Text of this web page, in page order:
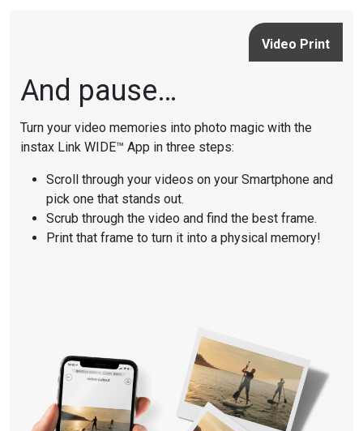
Video Print
And pause…
Turn your video memories into photo magic with the
instax Link WIDE™ App in three steps:
Scroll through your videos on your Smartphone and
pick one that stands out.
Scrub through the video and find the best frame.
Print that frame to turn it into a physical memory!